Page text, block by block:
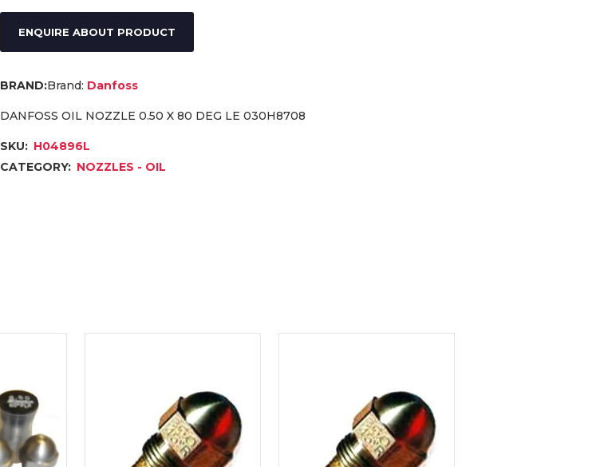
ENQUIRE ABOUT PRODUCT
Brand: Danfoss
DANFOSS OIL NOZZLE 0.50 X 80 DEG LE 030H8708
SKU: H04896L
CATEGORY: NOZZLES - OIL